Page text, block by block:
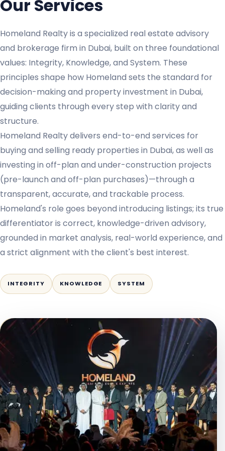
Our Services
Homeland Realty is a specialized real estate advisory
and brokerage firm in Dubai, built on three foundational
values: Integrity, Knowledge, and System. These
principles shape how Homeland sets the standard for
decision-making and property investment in Dubai,
guiding clients through every step with clarity and
structure.
Homeland Realty delivers end-to-end services for
buying and selling ready properties in Dubai, as well as
investing in off-plan and under-construction projects
(pre-launch and off-plan purchases)—through a
transparent, accurate, and trackable process.
Homeland's role goes beyond introducing listings; its true
differentiator is correct, knowledge-driven advisory,
grounded in market analysis, real-world experience, and
a strict alignment with the client's best interest.
INTEGRITY KNOWLEDGE SYSTEM